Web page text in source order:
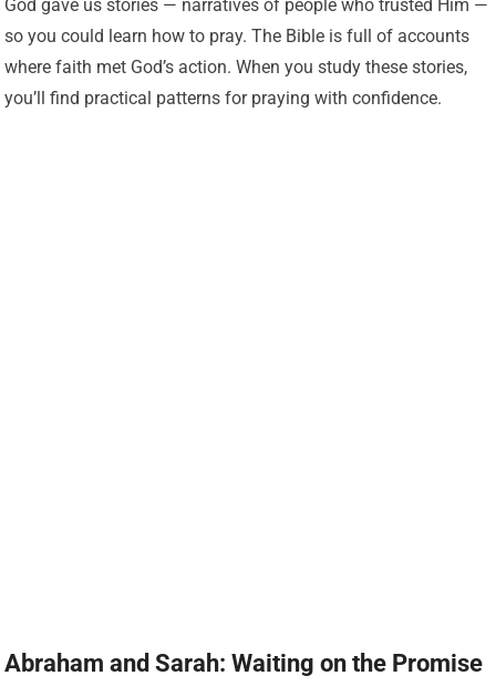
God gave us stories — narratives of people who trusted Him —
so you could learn how to pray. The Bible is full of accounts
where faith met God’s action. When you study these stories,
you’ll find practical patterns for praying with confidence.
Abraham and Sarah: Waiting on the Promise